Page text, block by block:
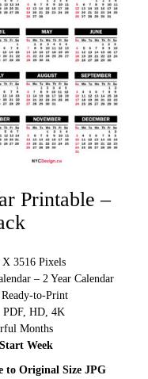
Printable –
X 3516 Pixels
– 2 Year Calendar
Ready-to-Print
PDF, HD, 4K
Months
Week
to Original Size JPG